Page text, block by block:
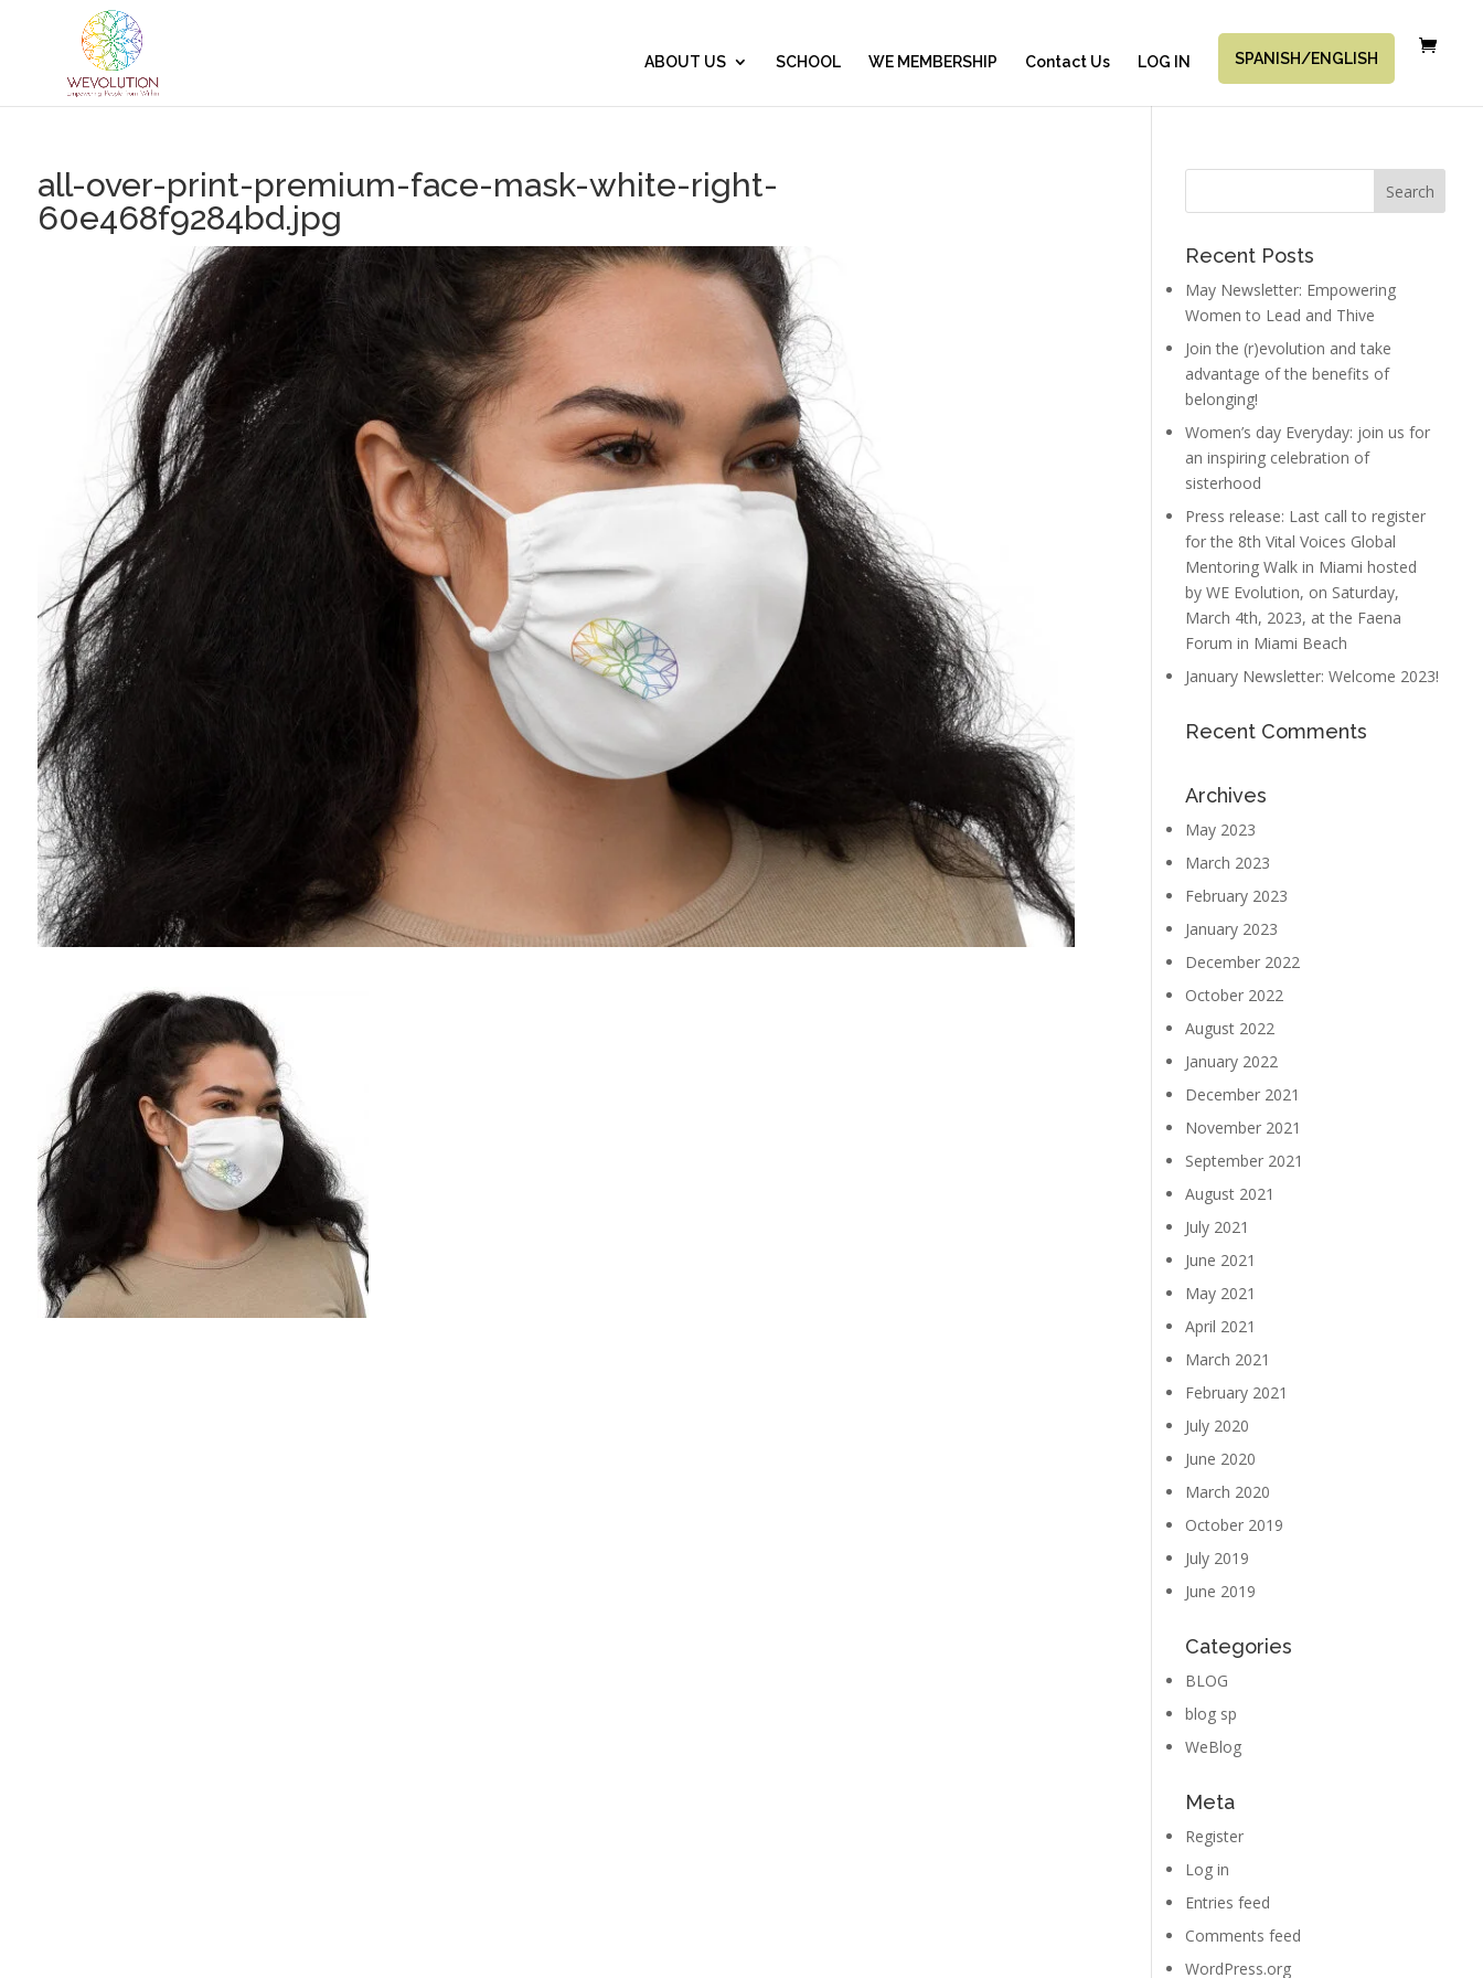
ABOUT US SCHOOL WE MEMBERSHIP Contact Us LOG IN SPANISH/ENGLISH
all-over-print-premium-face-mask-white-right-
60e468f9284bd.jpg
Recent Posts
May Newsletter: Empowering
Women to Lead and Thive
Join the (r)evolution and take
advantage of the benefits of
belonging!
Women’s day Everyday: join us for
an inspiring celebration of
sisterhood
Press release: Last call to register
for the 8th Vital Voices Global
Mentoring Walk in Miami hosted
by WE Evolution, on Saturday,
March 4th, 2023, at the Faena
Forum in Miami Beach
January Newsletter: Welcome 2023!
Recent Comments
Archives
May 2023
March 2023
February 2023
January 2023
December 2022
October 2022
August 2022
January 2022
December 2021
November 2021
September 2021
August 2021
July 2021
June 2021
May 2021
April 2021
March 2021
February 2021
July 2020
June 2020
March 2020
October 2019
July 2019
June 2019
Categories
BLOG
blog sp
WeBlog
Meta
Register
Log in
Entries feed
Comments feed
WordPress.org